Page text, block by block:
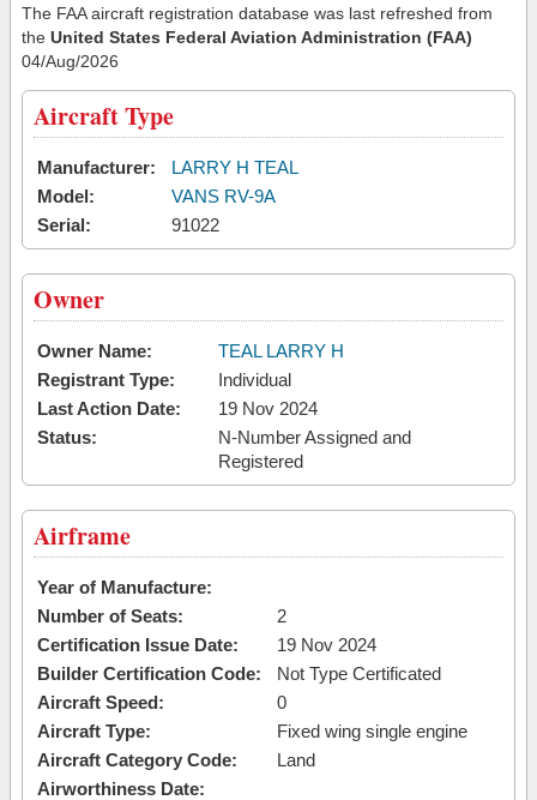
The FAA aircraft registration database was last refreshed from
the United States Federal Aviation Administration (FAA)
04/Aug/2026
Aircraft Type
Manufacturer:
LARRY H TEAL
Model:
VANS RV-9A
Serial:
91022
Owner
Owner Name:
TEAL LARRY H
Registrant Type:
Individual
Last Action Date:
19 Nov 2024
Status:
N-Number Assigned and
Registered
Airframe
Year of Manufacture:
Number of Seats:
2
Certification Issue Date:
19 Nov 2024
Builder Certification Code:
Not Type Certificated
Aircraft Speed:
0
Aircraft Type:
Fixed wing single engine
Aircraft Category Code:
Land
Airworthiness Date: